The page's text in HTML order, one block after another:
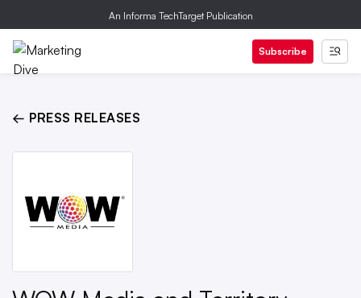
An Informa TechTarget Publication
Subscribe
← PRESS RELEASES